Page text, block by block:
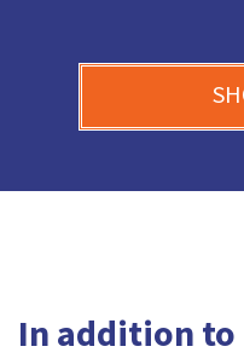
In addition